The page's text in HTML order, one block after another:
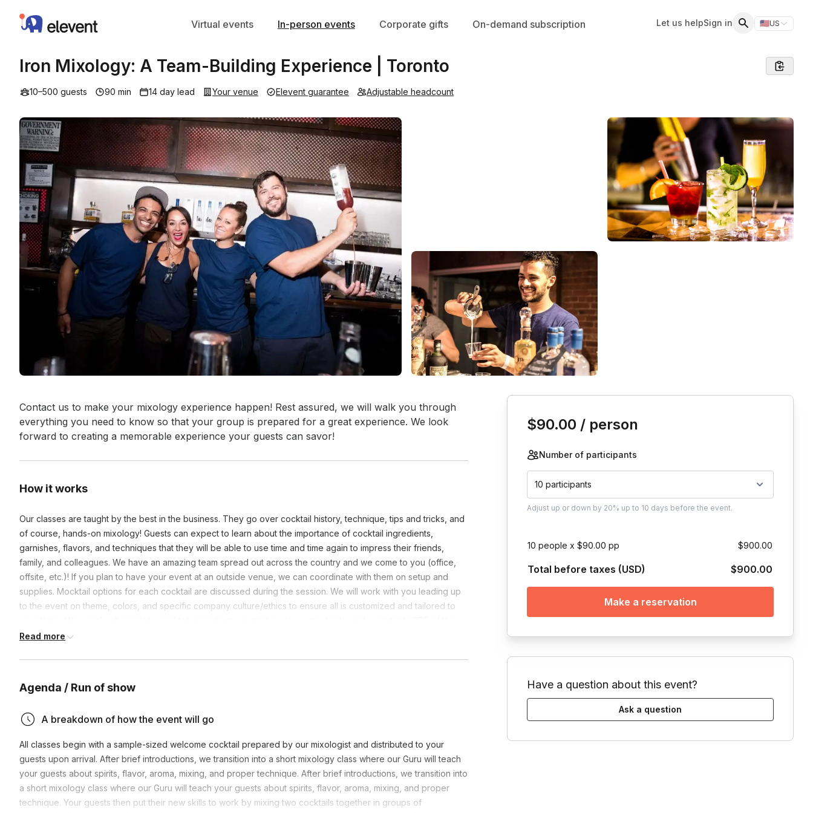
Elevent Virtual events In-person events Corporate gifts On-demand subscription Let us helpSign in 🇺🇸US
Switch
Iron Mixology: A Team-Building Experience | Toronto
10–500 guests 90 min 14 day lead Your venue Elevent guarantee Adjustable headcount
Event short description
Contact us to make your mixology experience happen! Rest assured, we will walk you through
everything you need to know so that your group is prepared for a great experience. We look
forward to creating a memorable experience your guests can savor!
How it works
Our classes are taught by the best in the business. They go over cocktail history, technique, tips and tricks, and
of course, hands-on mixology! Guests can expect to learn about the importance of cocktail ingredients,
garnishes, flavors, and techniques that they will be able to use time and time again to impress their friends,
family, and colleagues. We have an amazing team spread out across the country and we come to you (office,
offsite, etc.)! If you plan to have your event at an outside venue, we can coordinate with them on setup and
supplies. Mocktail options for each cocktail are discussed during the session. We will work with you leading up
to the event on theme, colors, and specific company culture/ethics to ensure all is customized and tailored to
cocktail menu. Exact ingredients are dependent upon local store availability.
Read more
Agenda / Run of show
A breakdown of how the event will go
All classes begin with a sample-sized welcome cocktail prepared by our mixologist and distributed to your
guests upon arrival. After brief introductions, we transition into a short mixology class where our Guru will teach
your guests about spirits, flavor, aroma, mixing, and proper technique. After brief introductions, we transition into
a short mixology class where our Guru will teach your guests about spirits, flavor, aroma, mixing, and proper
technique. Your guests then put their new skills to work by mixing two cocktails together in groups of
Book this event
$90.00 / person
Number of participants
10 participants
Adjust up or down by 20% up to 10 days before the event.
10 people x $90.00 pp $900.00
Total before taxes (USD) $900.00
Make a reservation
Have a question about this event?
Ask a question